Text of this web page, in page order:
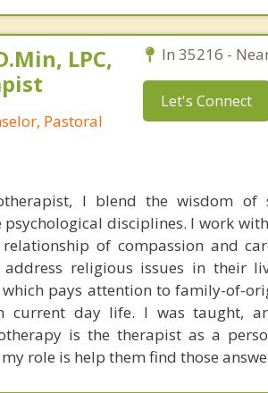
LPC,
Pastoral
In 35216 -
Let's Connect
I blend the wisdom
disciplines. I work
of compassion and
religious issues in their
pays attention to family-of-
current day life. I was taught,
is the therapist as a
role is help them find those